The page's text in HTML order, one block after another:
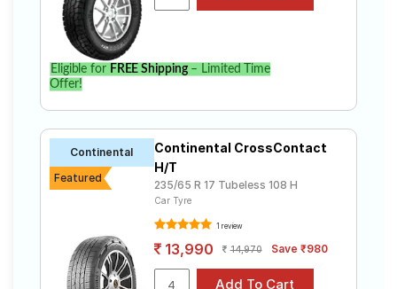
Rover Defender 3.0 P 90 X- Dynamic SE. Compare
prices and specifications to find the best option for
your vehicle.
Eligible for FREE Shipping– Limited Time
Offer!
Continental
Featured
Continental CrossContact
H/T
235/65 R 17 Tubeless 108 H
Car Tyre
1 review
13,990 14,970 Save ₹980